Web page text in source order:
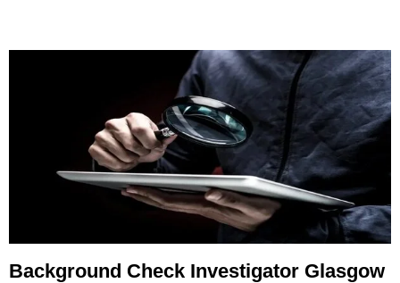
Background Check Investigator Glasgow